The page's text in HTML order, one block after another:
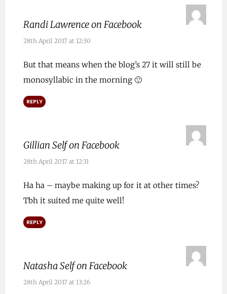
Randi Lawrence on Facebook
28th April 2017 at 12:30
But that means when the blog’s 27 it will still be
monosyllabic in the morning 🙂
REPLY
Gillian Self on Facebook
28th April 2017 at 12:31
Ha ha – maybe making up for it at other times?
Tbh it suited me quite well!
REPLY
Natasha Self on Facebook
28th April 2017 at 13:26